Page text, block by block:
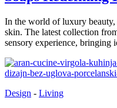
In the world of luxury
skin. The latest collection
sensory experience, bringing
Design - Living